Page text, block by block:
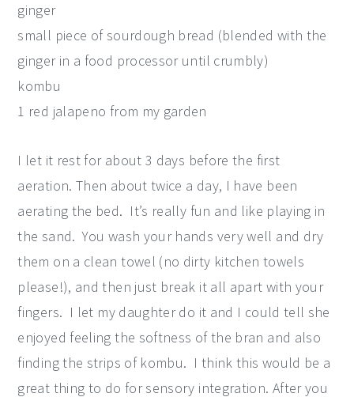
ginger
small piece of sourdough bread (blended with the
ginger in a food processor until crumbly)
kombu
1 red jalapeno from my garden
I let it rest for about 3 days before the first
aeration. Then about twice a day, I have been
aerating the bed. It’s really fun and like playing in
the sand. You wash your hands very well and dry
them on a clean towel (no dirty kitchen towels
please!), and then just break it all apart with your
fingers. I let my daughter do it and I could tell she
enjoyed feeling the softness of the bran and also
finding the strips of kombu. I think this would be a
great thing to do for sensory integration. After you